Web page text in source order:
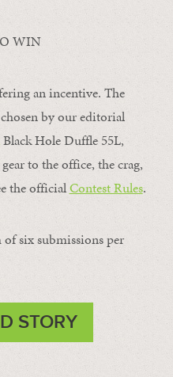
WIN
an incentive. The
by our editorial
Black Hole Duffle 55L,
to the office, the crag,
the officialContest Rules.
six submissions per
STORY